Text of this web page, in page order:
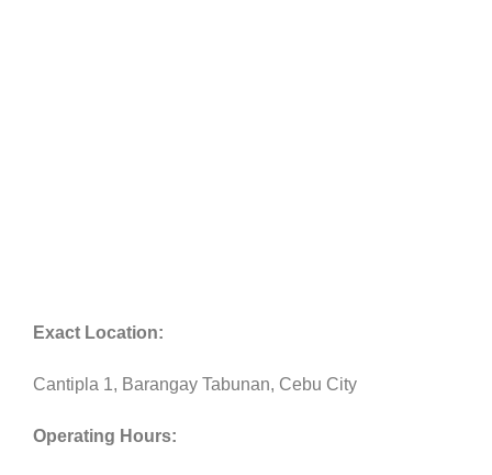
Exact Location:
Cantipla 1, Barangay Tabunan, Cebu City
Operating Hours: